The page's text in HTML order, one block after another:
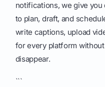
notifications, we give
to plan, draft, and
write captions, upload
for every platform
disappear.
```